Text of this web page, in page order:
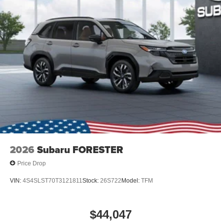
2026 Subaru FORESTER
Price Drop
VIN: 4S4SLST70T3121811 Stock: 26S722Model: TFM
$44,047